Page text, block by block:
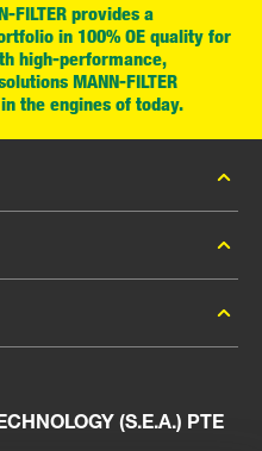
FILTER provides a
in 100% OE quality for
high-performance,
MANN-FILTER
the engines of today.
(S.E.A.) PTE